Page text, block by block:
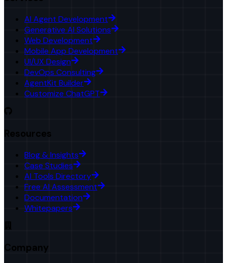
AI Agent Development
Generative AI Solutions
Web Development
Mobile App Development
UI/UX Design
DevOps Consulting
AgentKit Builder
Customize ChatGPT
Resources
Blog & Insights
Case Studies
AI Tools Directory
Free AI Assessment
Documentation
Whitepapers
Company